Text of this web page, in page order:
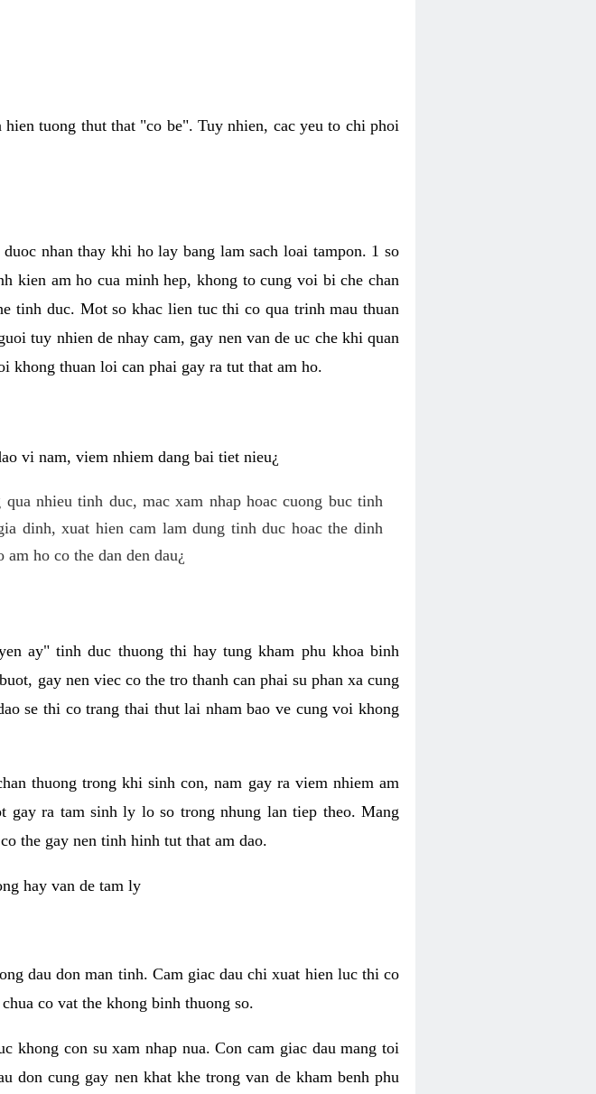
tuong thut that "co be". Tuy nhien, cac yeu to chi phoi
nhan thay khi ho lay bang lam sach loai tampon. 1 so
kien am ho cua minh hep, khong to cung voi bi che chan
tinh duc. Mot so khac lien tuc thi co qua trinh mau thuan
tuy nhien de nhay cam, gay nen van de uc che khi quan
khong thuan loi can phai gay ra tut that am ho.
vi nam, viem nhiem dang bai tiet nieu¿
nhieu tinh duc, mac xam nhap hoac cuong buc tinh
dinh, xuat hien cam lam dung tinh duc hoac the dinh
ho co the dan den dau¿
ay" tinh duc thuong thi hay tung kham phu khoa binh
gay nen viec co the tro thanh can phai su phan xa cung
se thi co trang thai thut lai nham bao ve cung voi khong
thuong trong khi sinh con, nam gay ra viem nhiem am
gay ra tam sinh ly lo so trong nhung lan tiep theo. Mang
the gay nen tinh hinh tut that am dao.
hay van de tam ly
dau don man tinh. Cam giac dau chi xuat hien luc thi co
co vat the khong binh thuong so.
khong con su xam nhap nua. Con cam giac dau mang toi
don cung gay nen khat khe trong van de kham benh phu